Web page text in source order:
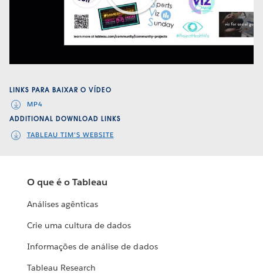
Play
Video
LINKS PARA BAIXAR O VÍDEO
MP4
ADDITIONAL DOWNLOAD LINKS
TABLEAU TIM'S WEBSITE
O que é o Tableau
Análises agênticas
Crie uma cultura de dados
Informações de análise de dados
Tableau Research